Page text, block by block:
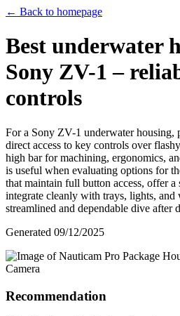
← Back to homepage
Best underwater
Sony ZV-1 –
controls
For a Sony ZV-1 underwater housing,
direct access to key controls over
high bar for machining, ergonomics,
is useful when evaluating options for
that maintain full button access, offer a
integrate cleanly with trays, lights,
streamlined and dependable dive after
Generated 09/12/2025
Recommendation